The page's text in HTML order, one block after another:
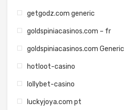
getgodz.com generic
goldspiniacasinos.com – fr
goldspiniacasinos.com Generic
hotloot-casino
lollybet-casino
luckyjoya.com pt